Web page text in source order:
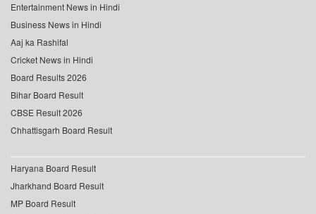
Entertainment News in Hindi
Business News in Hindi
Aaj ka Rashifal
Cricket News in Hindi
Board Results 2026
Bihar Board Result
CBSE Result 2026
Chhattisgarh Board Result
Haryana Board Result
Jharkhand Board Result
MP Board Result